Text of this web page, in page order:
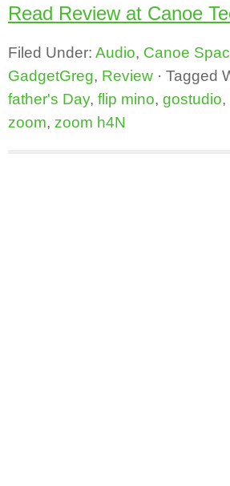
Read Review at Canoe
Filed Under: Audio, Canoe
GadgetGreg, Review · Tagged
father's Day, flip mino, gostudio,
zoom, zoom h4N